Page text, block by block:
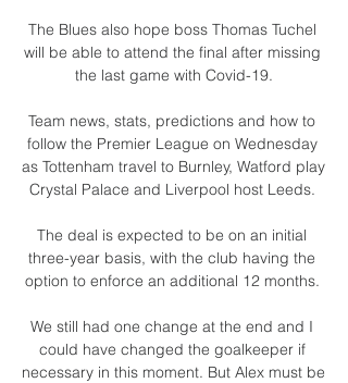
The Blues also hope boss Thomas Tuchel
will be able to attend the final after missing
the last game with Covid-19.
Team news, stats, predictions and how to
follow the Premier League on Wednesday
as Tottenham travel to Burnley, Watford play
Crystal Palace and Liverpool host Leeds.
The deal is expected to be on an initial
three-year basis, with the club having the
option to enforce an additional 12 months.
We still had one change at the end and I
could have changed the goalkeeper if
necessary in this moment. But Alex must be